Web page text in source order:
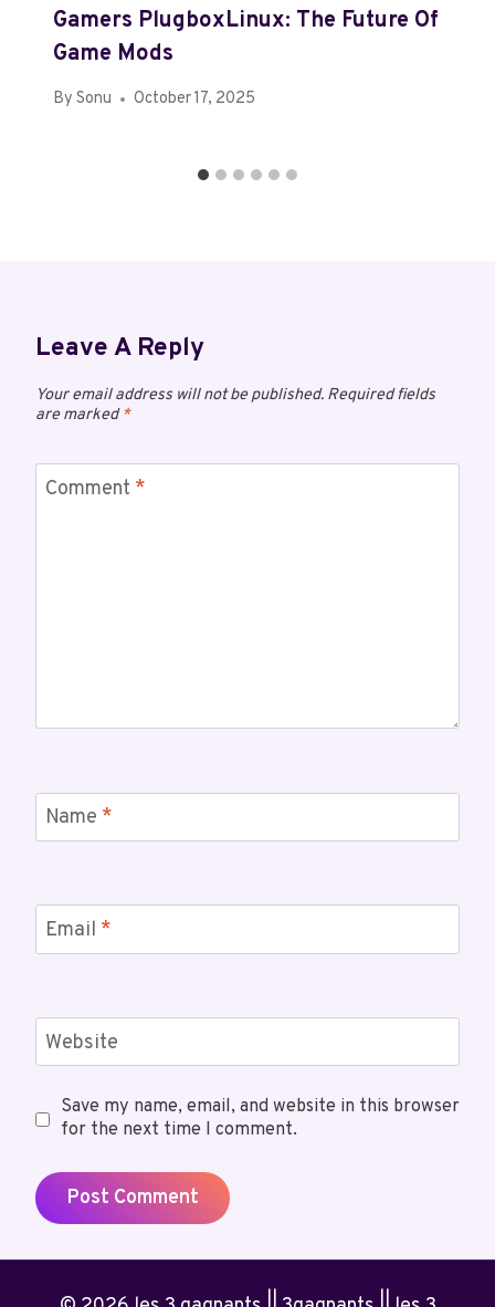
Gamers PlugboxLinux: The Future Of
Game Mods
By Sonu October 17, 2025
Leave A Reply
Your email address will not be published. Required fields
are marked*
Comment *
Name *
Email *
Website
Save my name, email, and website in this browser
for the next time I comment.